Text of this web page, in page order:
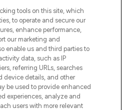
SALONS
tools on this site, which
to operate and secure our
enhance performance,
our marketing and
enable us and third parties to
data, such as IP
referring URLs, searches
device details, and other
be used to provide enhanced
experiences, analyze and
users with more relevant